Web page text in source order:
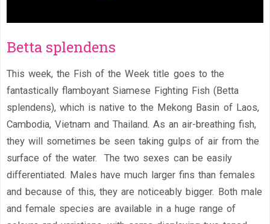
Betta splendens
This week, the Fish of the Week title goes to the
fantastically flamboyant Siamese Fighting Fish (Betta
splendens), which is native to the Mekong Basin of Laos,
Cambodia, Vietnam and Thailand. As an air-breathing fish,
they will sometimes be seen taking gulps of air from the
surface of the water. The two sexes can be easily
differentiated. Males have much larger fins than females
and because of this, they are noticeably bigger. Both male
and female species are available in a huge range of